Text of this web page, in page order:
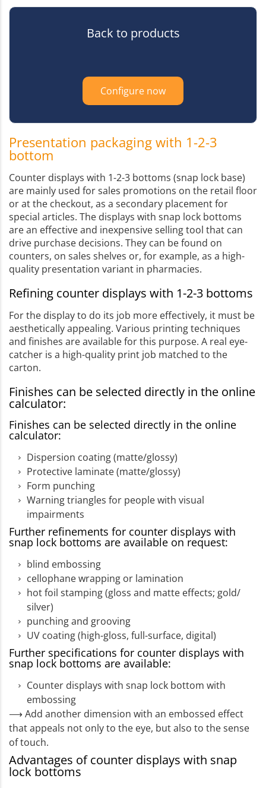
Back to products
Configure now
Presentation packaging with 1-2-3
bottom
Counter displays with 1-2-3 bottoms (snap lock base)
are mainly used for sales promotions on the retail floor
or at the checkout, as a secondary placement for
special articles. The displays with snap lock bottoms
are an effective and inexpensive selling tool that can
drive purchase decisions. They can be found on
counters, on sales shelves or, for example, as a high-
quality presentation variant in pharmacies.
Refining counter displays with 1-2-3 bottoms
For the display to do its job more effectively, it must be
aesthetically appealing. Various printing techniques
and finishes are available for this purpose. A real eye-
catcher is a high-quality print job matched to the
carton.
Finishes can be selected directly in the online
calculator:
Finishes can be selected directly in the online
calculator:
Dispersion coating (matte/glossy)
Protective laminate (matte/glossy)
Form punching
Warning triangles for people with visual
impairments
Further refinements for counter displays with
snap lock bottoms are available on request:
blind embossing
cellophane wrapping or lamination
hot foil stamping (gloss and matte effects; gold/
silver)
punching and grooving
UV coating (high-gloss, full-surface, digital)
Further specifications for counter displays with
snap lock bottoms are available:
Counter displays with snap lock bottom with
embossing
⟶ Add another dimension with an embossed effect
that appeals not only to the eye, but also to the sense
of touch.
Advantages of counter displays with snap
lock bottoms